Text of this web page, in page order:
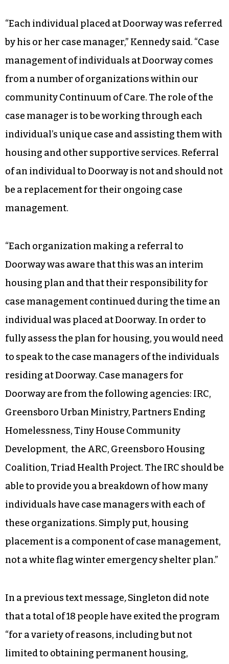
“Each individual placed at Doorway was referred
by his or her case manager,” Kennedy said. “Case
management of individuals at Doorway comes
from a number of organizations within our
community Continuum of Care. The role of the
case manager is to be working through each
individual’s unique case and assisting them with
housing and other supportive services. Referral
of an individual to Doorway is not and should not
be a replacement for their ongoing case
management.
“Each organization making a referral to
Doorway was aware that this was an interim
housing plan and that their responsibility for
case management continued during the time an
individual was placed at Doorway. In order to
fully assess the plan for housing, you would need
to speak to the case managers of the individuals
residing at Doorway. Case managers for
Doorway are from the following agencies: IRC,
Greensboro Urban Ministry, Partners Ending
Homelessness, Tiny House Community
Development, the ARC, Greensboro Housing
Coalition, Triad Health Project. The IRC should be
able to provide you a breakdown of how many
individuals have case managers with each of
these organizations. Simply put, housing
placement is a component of case management,
not a white flag winter emergency shelter plan.”
In a previous text message,Singleton did note
that a total of 18 people have exited the program
“for a variety of reasons, including but not
limited to obtaining permanent housing,